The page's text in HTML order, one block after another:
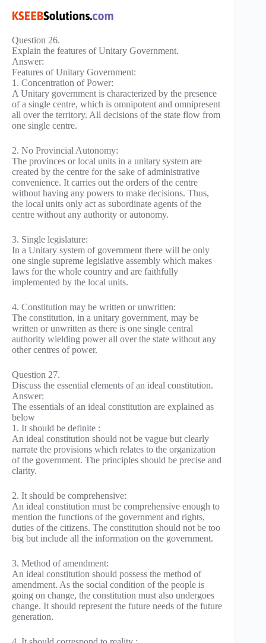
Question 26.
Explain the features of Unitary Government.
Answer:
Features of Unitary Government:
1. Concentration of Power:
A Unitary government is characterized by the presence
of a single centre, which is omnipotent and omnipresent
all over the territory. All decisions of the state flow from
one single centre.
2. No Provincial Autonomy:
The provinces or local units in a unitary system are
created by the centre for the sake of administrative
convenience. It carries out the orders of the centre
without having any powers to make decisions. Thus,
the local units only act as subordinate agents of the
centre without any authority or autonomy.
3. Single legislature:
In a Unitary system of government there will be only
one single supreme legislative assembly which makes
laws for the whole country and are faithfully
implemented by the local units.
4. Constitution may be written or unwritten:
The constitution, in a unitary government, may be
written or unwritten as there is one single central
authority wielding power all over the state without any
other centres of power.
Question 27.
Discuss the essential elements of an ideal constitution.
Answer:
The essentials of an ideal constitution are explained as
below
1. It should be definite :
An ideal constitution should not be vague but clearly
narrate the provisions which relates to the organization
of the government. The principles should be precise and
clarity.
2. It should be comprehensive:
An ideal constitution must be comprehensive enough to
mention the functions of the government and rights,
duties of the citizens. The constitution should not be too
big but include all the information on the government.
3. Method of amendment:
An ideal constitution should possess the method of
amendment. As the social condition of the people is
going on change, the constitution must also undergoes
change. It should represent the future needs of the future
generation.